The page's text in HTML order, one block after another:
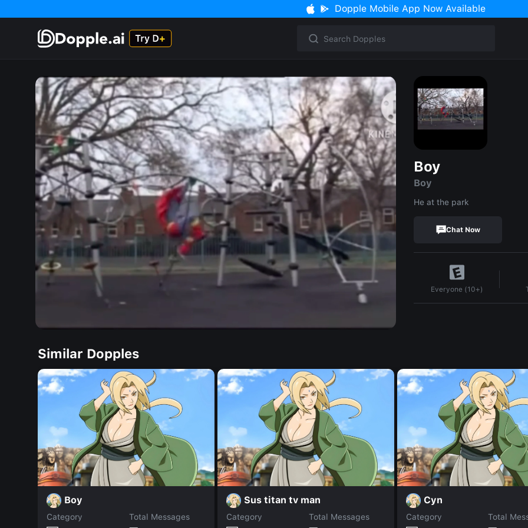
Dopple Mobile App Now Available
Boy
Boy
He at the park
Chat Now
Everyone (10+)
Similar Dopples
Boy
Category
Total Messages
Sus titan tv man
Category
Total Messages
Cyn
Category
Total